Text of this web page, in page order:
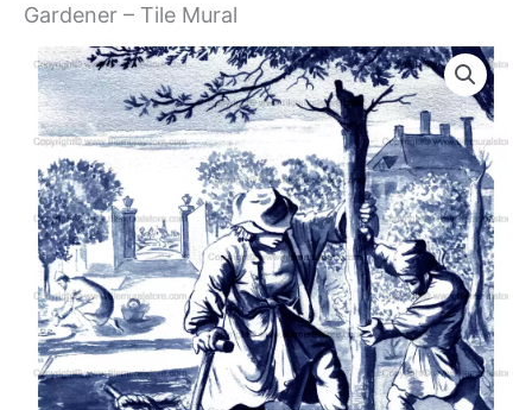
Gardener – Tile Mural
Price
range:
$44.00
through
$396.00
Delft
Tile
De
Hovenier
Gardener
Tile
Mural
quantity